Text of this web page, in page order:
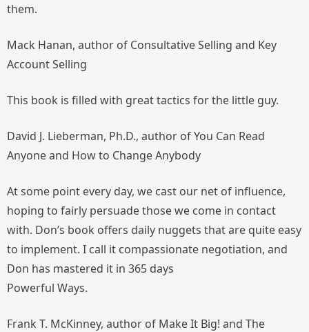
them.
Mack Hanan, author of Consultative Selling and Key
Account Selling
This book is filled with great tactics for the little guy.
David J. Lieberman, Ph.D., author ofYou Can Read
Anyoneand How to Change Anybody
At some point every day, we cast our net of influence,
hoping to fairly persuade those we come in contact
with. Don’s book offers daily nuggets that are quite easy
to implement. I call it compassionate negotiation, and
Don has mastered it in 365 days
Powerful Ways.
Frank T. McKinney, author of Make It Big! and The